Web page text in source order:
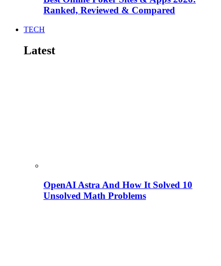
Ranked, Reviewed & Compared
TECH
Latest
OpenAI Astra And How It Solved 10
Unsolved Math Problems